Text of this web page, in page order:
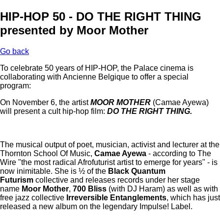
HIP-HOP 50 - DO THE RIGHT THING
presented by Moor Mother
Go back
To celebrate 50 years of HIP-HOP, the Palace cinema is
collaborating with Ancienne Belgique to offer a special
program:
On November 6, the artistMOOR MOTHER (Camae Ayewa)
will present a cult hip-hop film: DO THE RIGHT THING.
The musical output of poet, musician, activist and lecturer at the
Thornton School Of Music, Camae Ayewa - according to The
Wire "the most radical Afrofuturist artist to emerge for years" - is
now inimitable. She is ½ of the Black Quantum
Futurism collective and releases records under her stage
name Moor Mother, 700 Bliss (with DJ Haram) as well as with
free jazz collective Irreversible Entanglements, which has just
released a new album on the legendary Impulse! Label.